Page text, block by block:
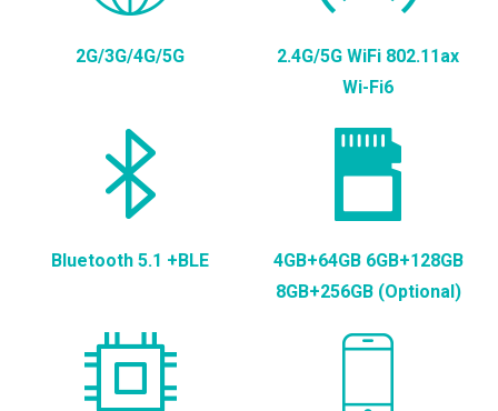
2G/3G/4G/5G
2.4G/5G WiFi 802.11ax
Wi-Fi6
Bluetooth 5.1 +BLE
4GB+64GB 6GB+128GB
8GB+256GB (Optional)